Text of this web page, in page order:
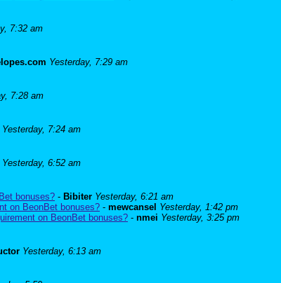
7:32 am
Yesterday, 7:29 am
7:28 am
Yesterday, 7:24 am
Yesterday, 6:52 am
bonuses? - Bibiter Yesterday, 6:21 am
on BeonBet bonuses? - mewcansel Yesterday, 1:42 pm
on BeonBet bonuses? - nmei Yesterday, 3:25 pm
Yesterday, 6:13 am